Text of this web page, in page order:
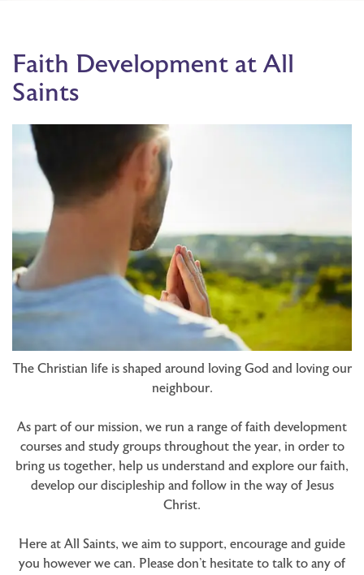
Faith Development at All
Saints
The Christian life is shaped around loving God and loving our
neighbour.
As part of our mission, we run a range of faith development
courses and study groups throughout the year, in order to
bring us together, help us understand and explore our faith,
develop our discipleship and follow in the way of Jesus
Christ.
Here at All Saints, we aim to support, encourage and guide
you however we can. Please don’t hesitate to talk to any of